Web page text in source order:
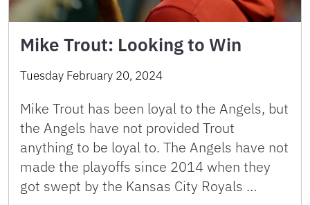
Mike Trout: Looking to Win
Tuesday February 20, 2024
Mike Trout has been loyal to the Angels, but
the Angels have not provided Trout
anything to be loyal to. The Angels have not
made the playoffs since 2014 when they
got swept by the Kansas City Royals …